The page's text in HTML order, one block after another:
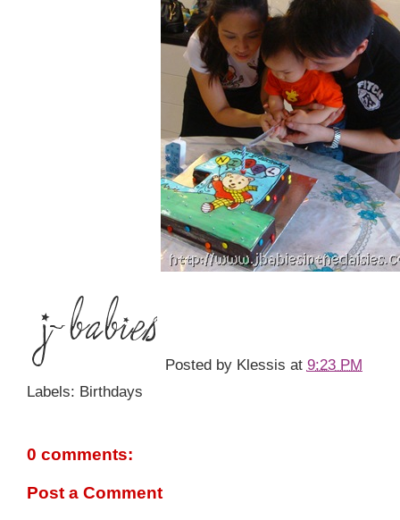
Posted by Klessis at 9:23 PM
Labels: Birthdays
0 comments:
Post a Comment